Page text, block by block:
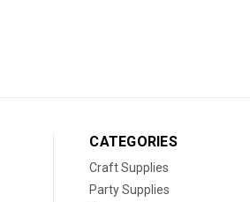
CATEGORIES
Craft Supplies
Party Supplies